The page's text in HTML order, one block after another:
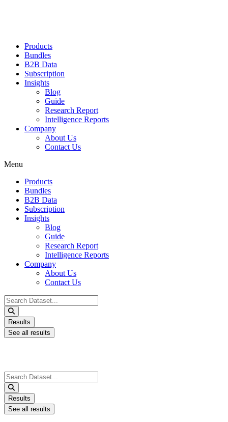
Products
Bundles
B2B Data
Subscription
Insights
Blog
Guide
Research Report
Intelligence Reports
Company
About Us
Contact Us
Menu
Products
Bundles
B2B Data
Subscription
Insights
Blog
Guide
Research Report
Intelligence Reports
Company
About Us
Contact Us
Search
...
Results
See all results
Search
...
Results
See all results